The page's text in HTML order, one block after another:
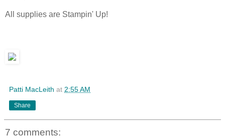
All supplies are Stampin' Up!
Patti MacLeith at 2:55 AM
Share
7 comments: